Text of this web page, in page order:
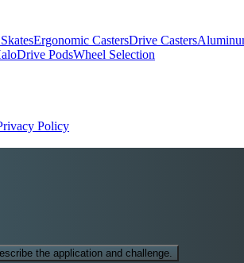
Ergonomic CastersDrive Casters
PodsWheel Selection
Policy
the application and challenge.